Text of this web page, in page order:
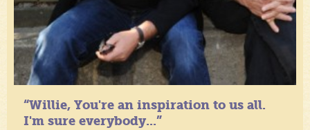
“Willie, You're an inspiration to us all.
I'm sure everybody...”